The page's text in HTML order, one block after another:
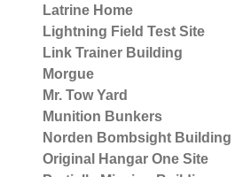
Latrine Home
Lightning Field Test Site
Link Trainer Building
Morgue
Mr. Tow Yard
Munition Bunkers
Norden Bombsight Building
Original Hangar One Site